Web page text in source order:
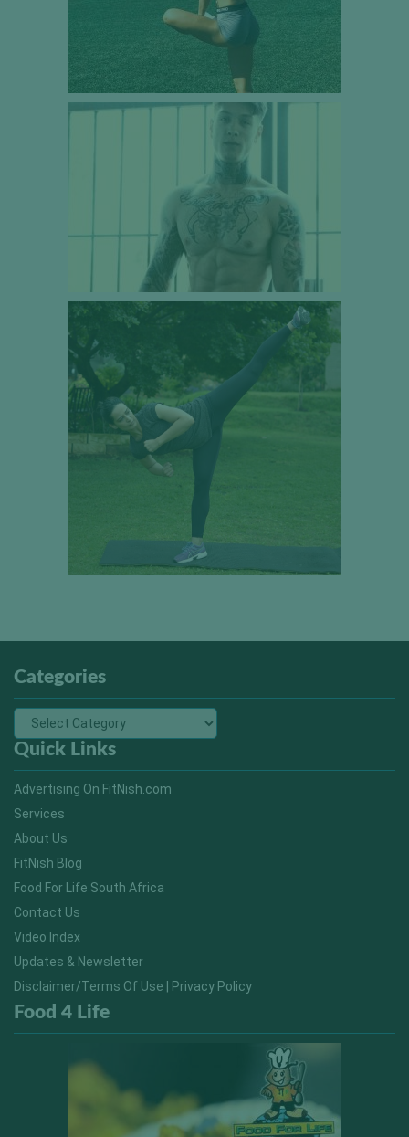
Categories
Quick Links
Advertising On FitNish.com
Services
About Us
FitNish Blog
Food For Life South Africa
Contact Us
Video Index
Updates & Newsletter
Disclaimer/Terms Of Use | Privacy Policy
Food 4 Life